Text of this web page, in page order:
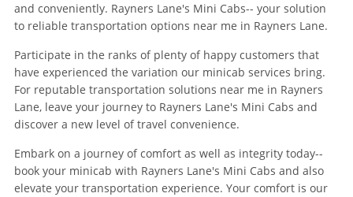
and conveniently. Rayners Lane's Mini Cabs-- your solution
to reliable transportation options near me in Rayners Lane.
Participate in the ranks of plenty of happy customers that
have experienced the variation our minicab services bring.
For reputable transportation solutions near me in Rayners
Lane, leave your journey to Rayners Lane's Mini Cabs and
discover a new level of travel convenience.
Embark on a journey of comfort as well as integrity today--
book your minicab with Rayners Lane's Mini Cabs and also
elevate your transportation experience. Your comfort is our